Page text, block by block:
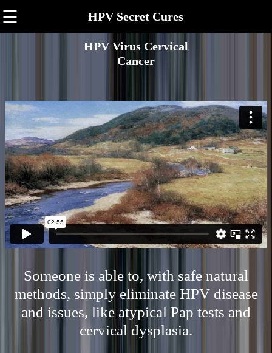
☰ HPV Secret Cures
HPV Virus Cervical
Cancer
Someone is able to, with safe natural
methods, simply eliminate HPV disease
and issues, like atypical Pap tests and
cervical dysplasia.